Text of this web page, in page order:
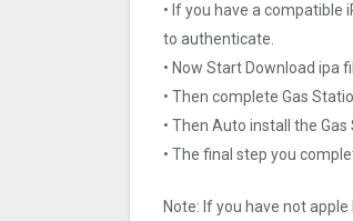
• If you have a
to authenticate.
• Now Start Download ipa
• Then complete Gas
• Then Auto install the
• The final step you
Note: If you have not